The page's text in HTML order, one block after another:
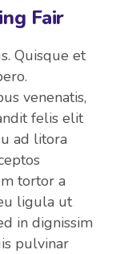
Fair
Quisque et
venenatis,
felis elit
ad litora
tortor a
ligula ut
in dignissim
pulvinar